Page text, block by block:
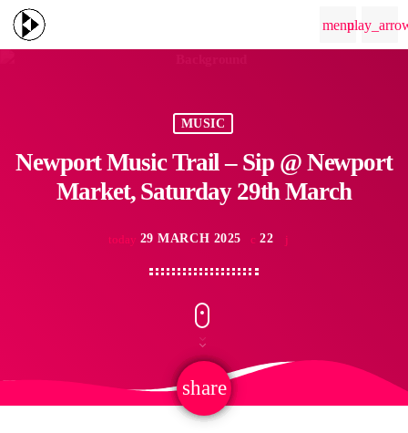
menu
MUSIC
Newport Music Trail – Sip @ Newport
Market, Saturday 29th March
today 29 MARCH 2025 22
share
email